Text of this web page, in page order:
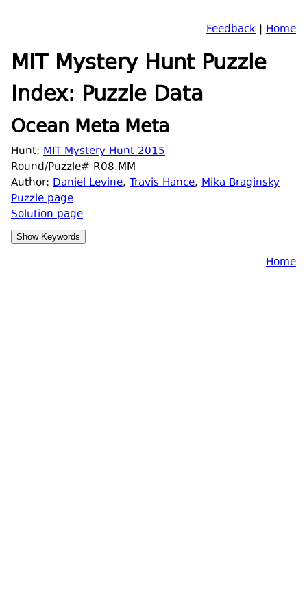
Feedback | Home
MIT Mystery Hunt Puzzle
Index: Puzzle Data
Ocean Meta Meta
Hunt: MIT Mystery Hunt 2015
Round/Puzzle# R08.MM
Author: Daniel Levine, Travis Hance, Mika Braginsky
Puzzle page
Solution page
Home